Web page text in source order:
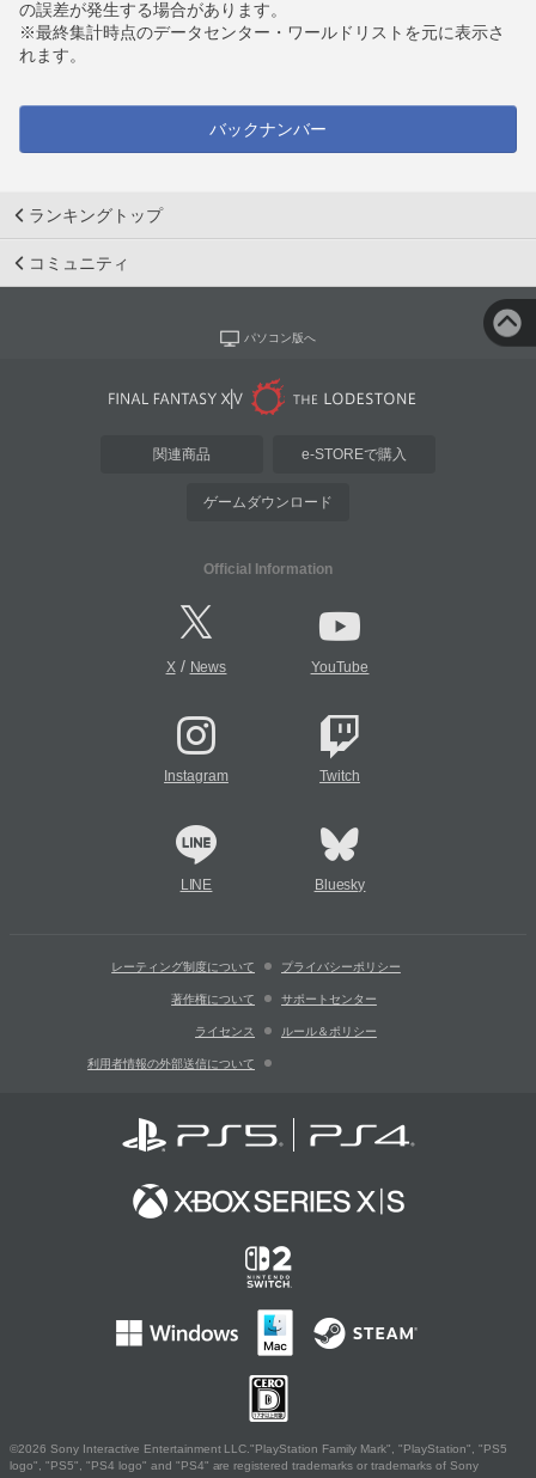
の誤差が発生する場合があります。
※最終集計時点のデータセンター・ワールドリストを元に表示さ
れます。
バックナンバー
ランキングトップ
コミュニティ
パソコン版へ
関連商品 e-STOREで購入
ゲームダウンロード
Official Information
X/ News YouTube
Instagram Twitch
LINE Bluesky
レーティング制度について プライバシーポリシー
著作権について サポートセンター
ライセンス ルール＆ポリシー
利用者情報の外部送信について
©2026 Sony Interactive Entertainment LLC."PlayStation Family Mark", "PlayStation", "PS5
logo", "PS5", "PS4 logo" and "PS4" are registered trademarks or trademarks of Sony